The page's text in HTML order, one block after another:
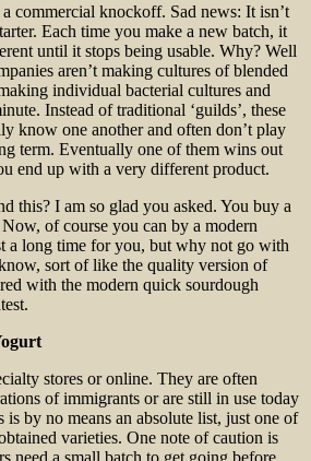
commercial knockoff. Sad news: It isn’t
Each time you make a new batch, it
until it stops being usable. Why? Well
aren’t making cultures of blended
individual bacterial cultures and
Instead of traditional ‘guilds’, these
know one another and often don’t play
term. Eventually one of them wins out
end up with a very different product.
this? I am so glad you asked. You buy a
of course you can by a modern
a long time for you, but why not go with
sort of like the quality version of
with the modern quick sourdough
stores or online. They are often
of immigrants or are still in use today
by no means an absolute list, just one of
varieties. One note of caution is
need a small batch to get going before